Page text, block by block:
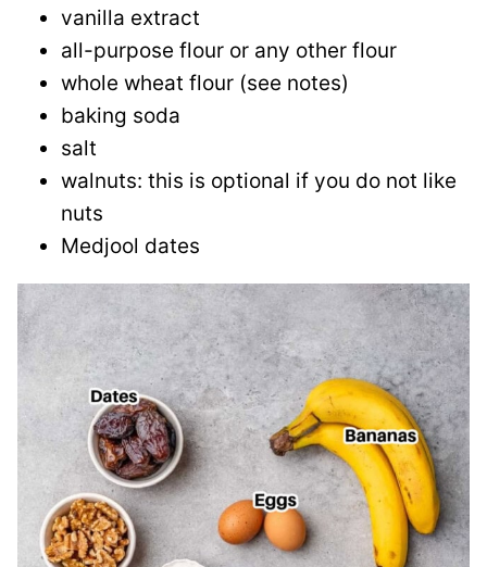
vanilla extract
all-purpose flour or any other flour
whole wheat flour (see notes)
baking soda
salt
walnuts: this is optional if you do not like
nuts
Medjool dates